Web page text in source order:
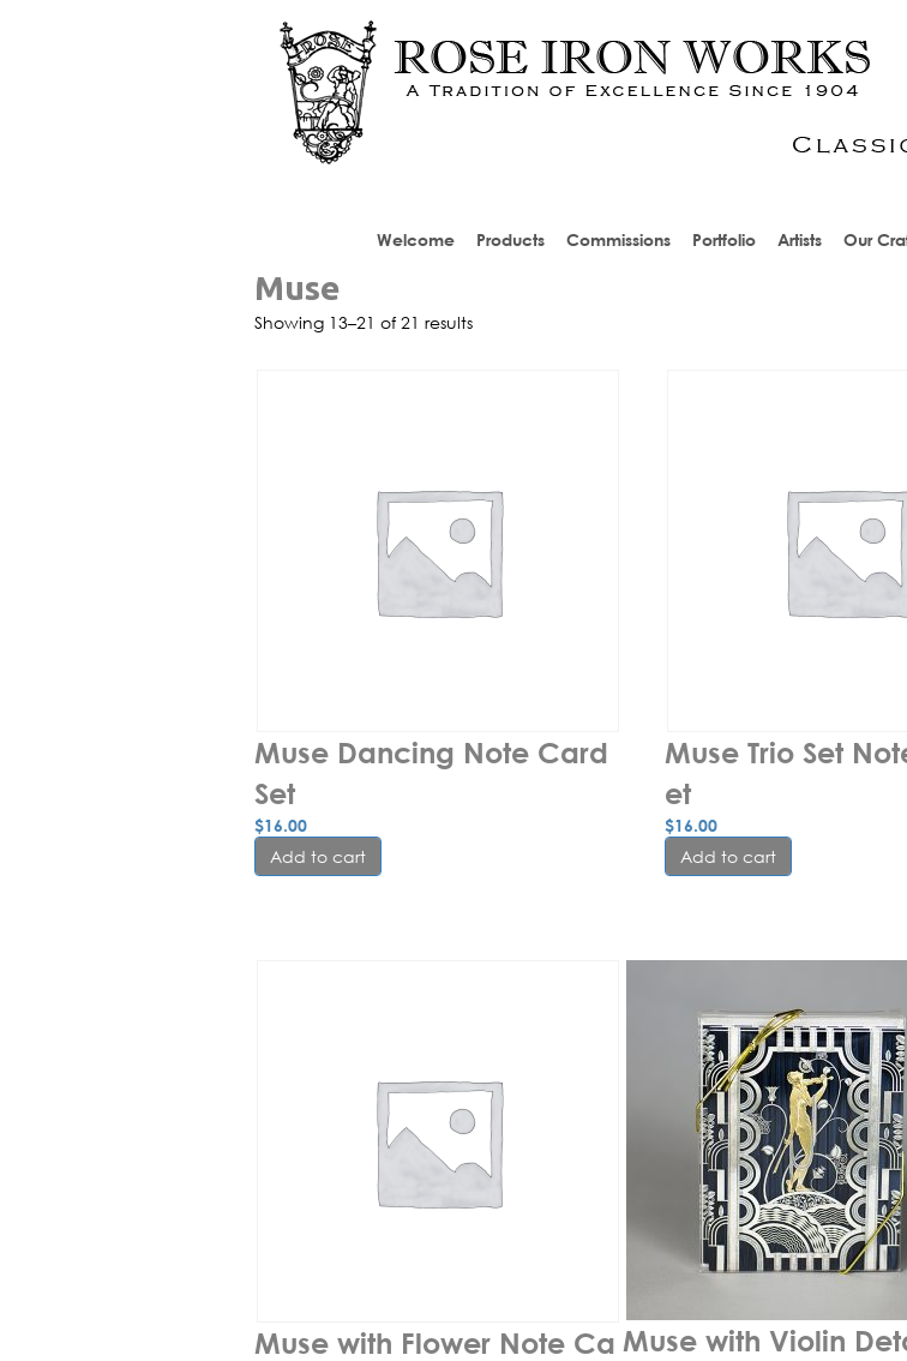
Welcome Products Commissions Portfolio Artists Our
Muse
Showing 13–21 of 21 results
Muse Dancing Note Card
Set
$16.00
Add to cart
Muse Trio Set
et
$16.00
Add to cart
Muse with Flower Note Ca Muse with Violin